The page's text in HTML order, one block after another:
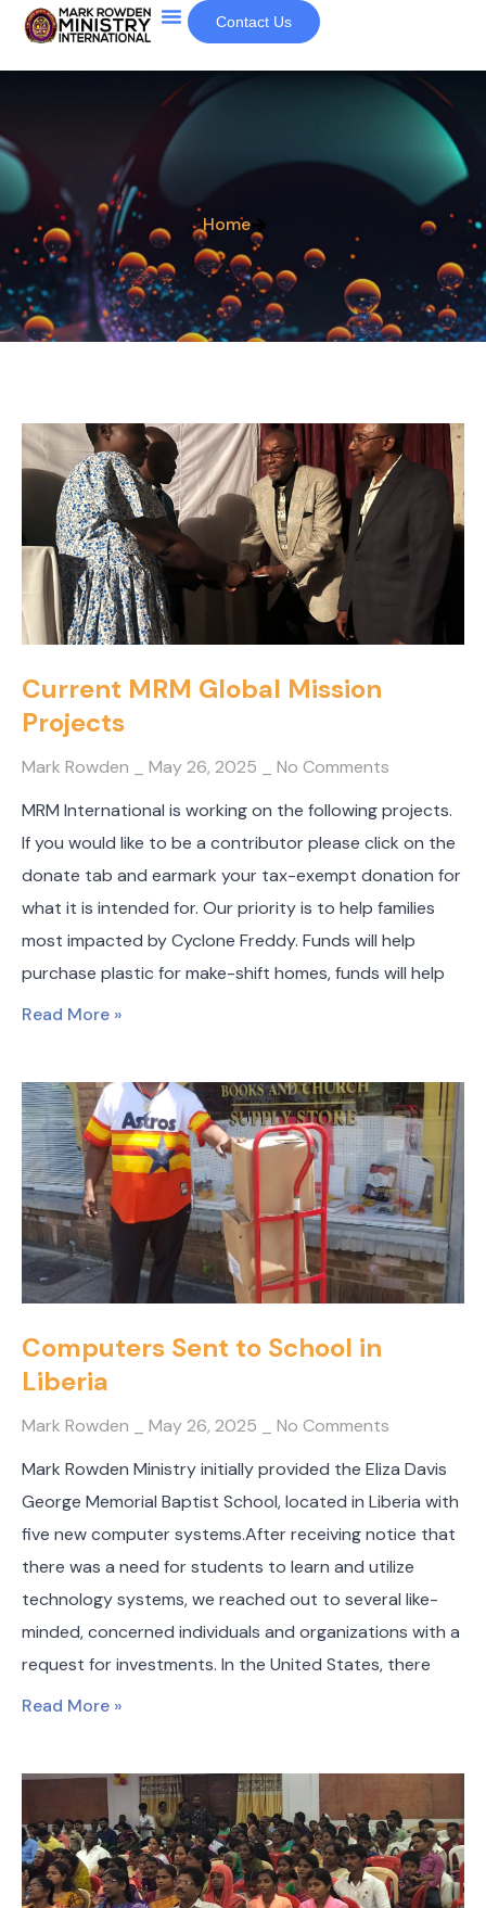
Contact Us
Home
Current MRM Global Mission
Projects
Mark Rowden May 26, 2025
No Comments
MRM International is working on the following projects.
If you would like to be a contributor please click on the
donate tab and earmark your tax-exempt donation for
what it is intended for. Our priority is to help families
most impacted by Cyclone Freddy. Funds will help
purchase plastic for make-shift homes, funds will help
Read More »
Computers Sent to School in
Liberia
Mark Rowden May 26, 2025
No Comments
Mark Rowden Ministry initially provided the Eliza Davis
George Memorial Baptist School, located in Liberia with
five new computer systems.After receiving notice that
there was a need for students to learn and utilize
technology systems, we reached out to several like-
minded, concerned individuals and organizations with a
request for investments. In the United States, there
Read More »